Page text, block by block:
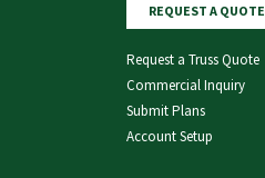
REQUEST A QUOTE
Request a Truss Quote
Commercial Inquiry
Submit Plans
Account Setup